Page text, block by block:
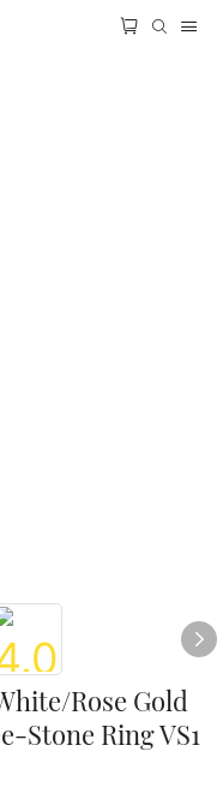
Rose Gold
Stone Ring VS1